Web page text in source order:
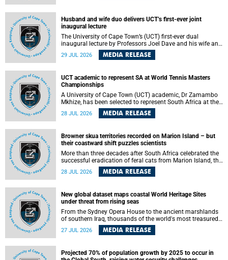
detection and control in South Africa.
Husband and wife duo delivers UCT’s first-ever joint
inaugural lecture
The University of Cape Town’s (UCT) first-ever dual
inaugural lecture by Professors Joel Dave and his wife and
colleague, Nicola Wearne was a celebration of their wins
as clinician scholars – serving patients at one of the
themselves in the ongoing research that shaped their
careers in academia.
29 JUL 2026 MEDIA RELEASE
UCT academic to represent SA at World Tennis Masters
Championships
A University of Cape Town (UCT) academic, Dr Zamambo
Mkhize, has been selected to represent South Africa at the
International Tennis Federation (ITF) World Tennis Masters
Tour World Championships in Lisbon, Portugal, where she
28 JUL 2026 MEDIA RELEASE
Browner skua territories recorded on Marion Island – but
their coastward shift puzzles scientists
More than three decades after South Africa celebrated the
successful eradication of feral cats from Marion Island, the
gradual recovery of native burrowing petrels might have
been expected to support an increase in brown skua
28 JUL 2026 MEDIA RELEASE
New global dataset maps coastal World Heritage Sites
under threat from rising seas
From the Sydney Opera House to the ancient marshlands
of southern Iraq, thousands of the world's most treasured
heritage sites sit close enough to the coast to face growing
exposure to flooding and erosion as sea levels rise. Until
sites are and how far their boundaries extend.
27 JUL 2026 MEDIA RELEASE
Projected 70% of population growth by 2025 to occur in